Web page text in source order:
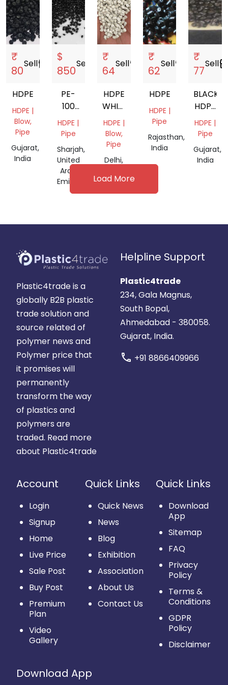
₹
80
Sellstorefront
HDPE
HDPE |
Blow,
Pipe
Gujarat,
India
$
850
Sell
PE-
100
BLACK
PIPE
HDPE |
Pipe
Sharjah,
United
Arab
Emirates
₹
64
Sellstorefront
HDPE
WHITE
GRANULES
HDPE |
Blow,
Pipe
Delhi,
₹
62
Sellstorefront
HDPE
HDPE |
Pipe
Rajasthan,
India
₹
77
Sell
BLACK
HDPE
RP
HDPE |
Pipe
Gujarat,
India
Load More
Plastic4trade is a
globally B2B plastic
trade solution and
source related of
polymer news and
Polymer price that
it promises will
permanently
transform the way
of plastics and
polymers are
traded. Read more
about Plastic4trade
Helpline Support
Plastic4trade
234, Gala Magnus,
South Bopal,
Ahmedabad - 380058.
Gujarat, India.
call +91 8866409966
Account
Login
Signup
Home
Live Price
Sale Post
Buy Post
Premium
Plan
Video
Gallery
Quick Links
Quick News
News
Blog
Exhibition
Association
About Us
Contact Us
Quick Links
Download
App
Sitemap
FAQ
Privacy
Policy
Terms &
Conditions
GDPR
Policy
Disclaimer
Download App